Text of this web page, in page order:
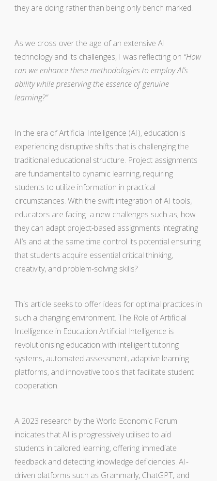
they are doing rather than being only bench marked.
As we cross over the age of an extensive AI
technology and its challenges, I was reflecting on “How
can we enhance these methodologies to employ AI’s
ability while preserving the essence of genuine
learning?”
In the era of Artificial Intelligence (AI), education is
experiencing disruptive shifts that is challenging the
traditional educational structure. Project assignments
are fundamental to dynamic learning, requiring
students to utilize information in practical
circumstances. With the swift integration of AI tools,
educators are facing a new challenges such as; how
they can adapt project-based assignments integrating
AI’s and at the same time control its potential ensuring
that students acquire essential critical thinking,
creativity, and problem-solving skills?
This article seeks to offer ideas for optimal practices in
such a changing environment. The Role of Artificial
Intelligence in Education Artificial Intelligence is
revolutionising education with intelligent tutoring
systems, automated assessment, adaptive learning
platforms, and innovative tools that facilitate student
cooperation.
A 2023 research by the World Economic Forum
indicates that AI is progressively utilised to aid
students in tailored learning, offering immediate
feedback and detecting knowledge deficiencies. AI-
driven platforms such as Grammarly, ChatGPT, and